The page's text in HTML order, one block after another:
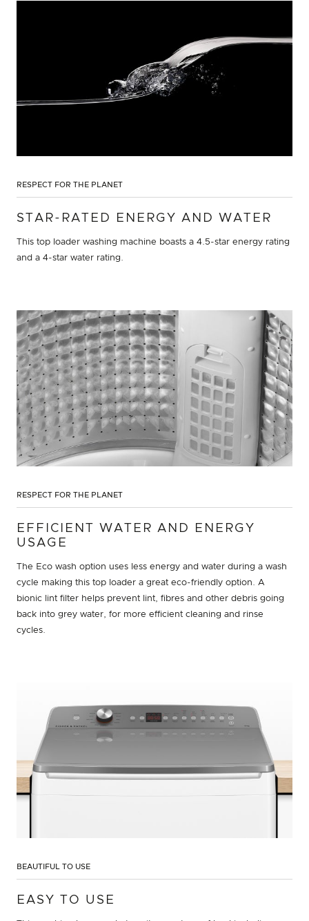
RESPECT FOR THE PLANET
STAR-RATED ENERGY AND WATER
This top loader washing machine boasts a 4.5-star energy rating
and a 4-star water rating.
RESPECT FOR THE PLANET
EFFICIENT WATER AND ENERGY
USAGE
The Eco wash option uses less energy and water during a wash
cycle making this top loader a great eco-friendly option. A
bionic lint filter helps prevent lint, fibres and other debris going
back into grey water, for more efficient cleaning and rinse
cycles.
BEAUTIFUL TO USE
EASY TO USE